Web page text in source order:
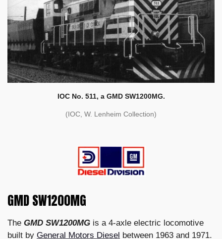
IOC No. 511, a GMD SW1200MG.
(IOC, W. Lenheim Collection)
GMD SW1200MG
The GMD SW1200MG is a 4-axle electric locomotive
built by General Motors Diesel between 1963 and 1971.